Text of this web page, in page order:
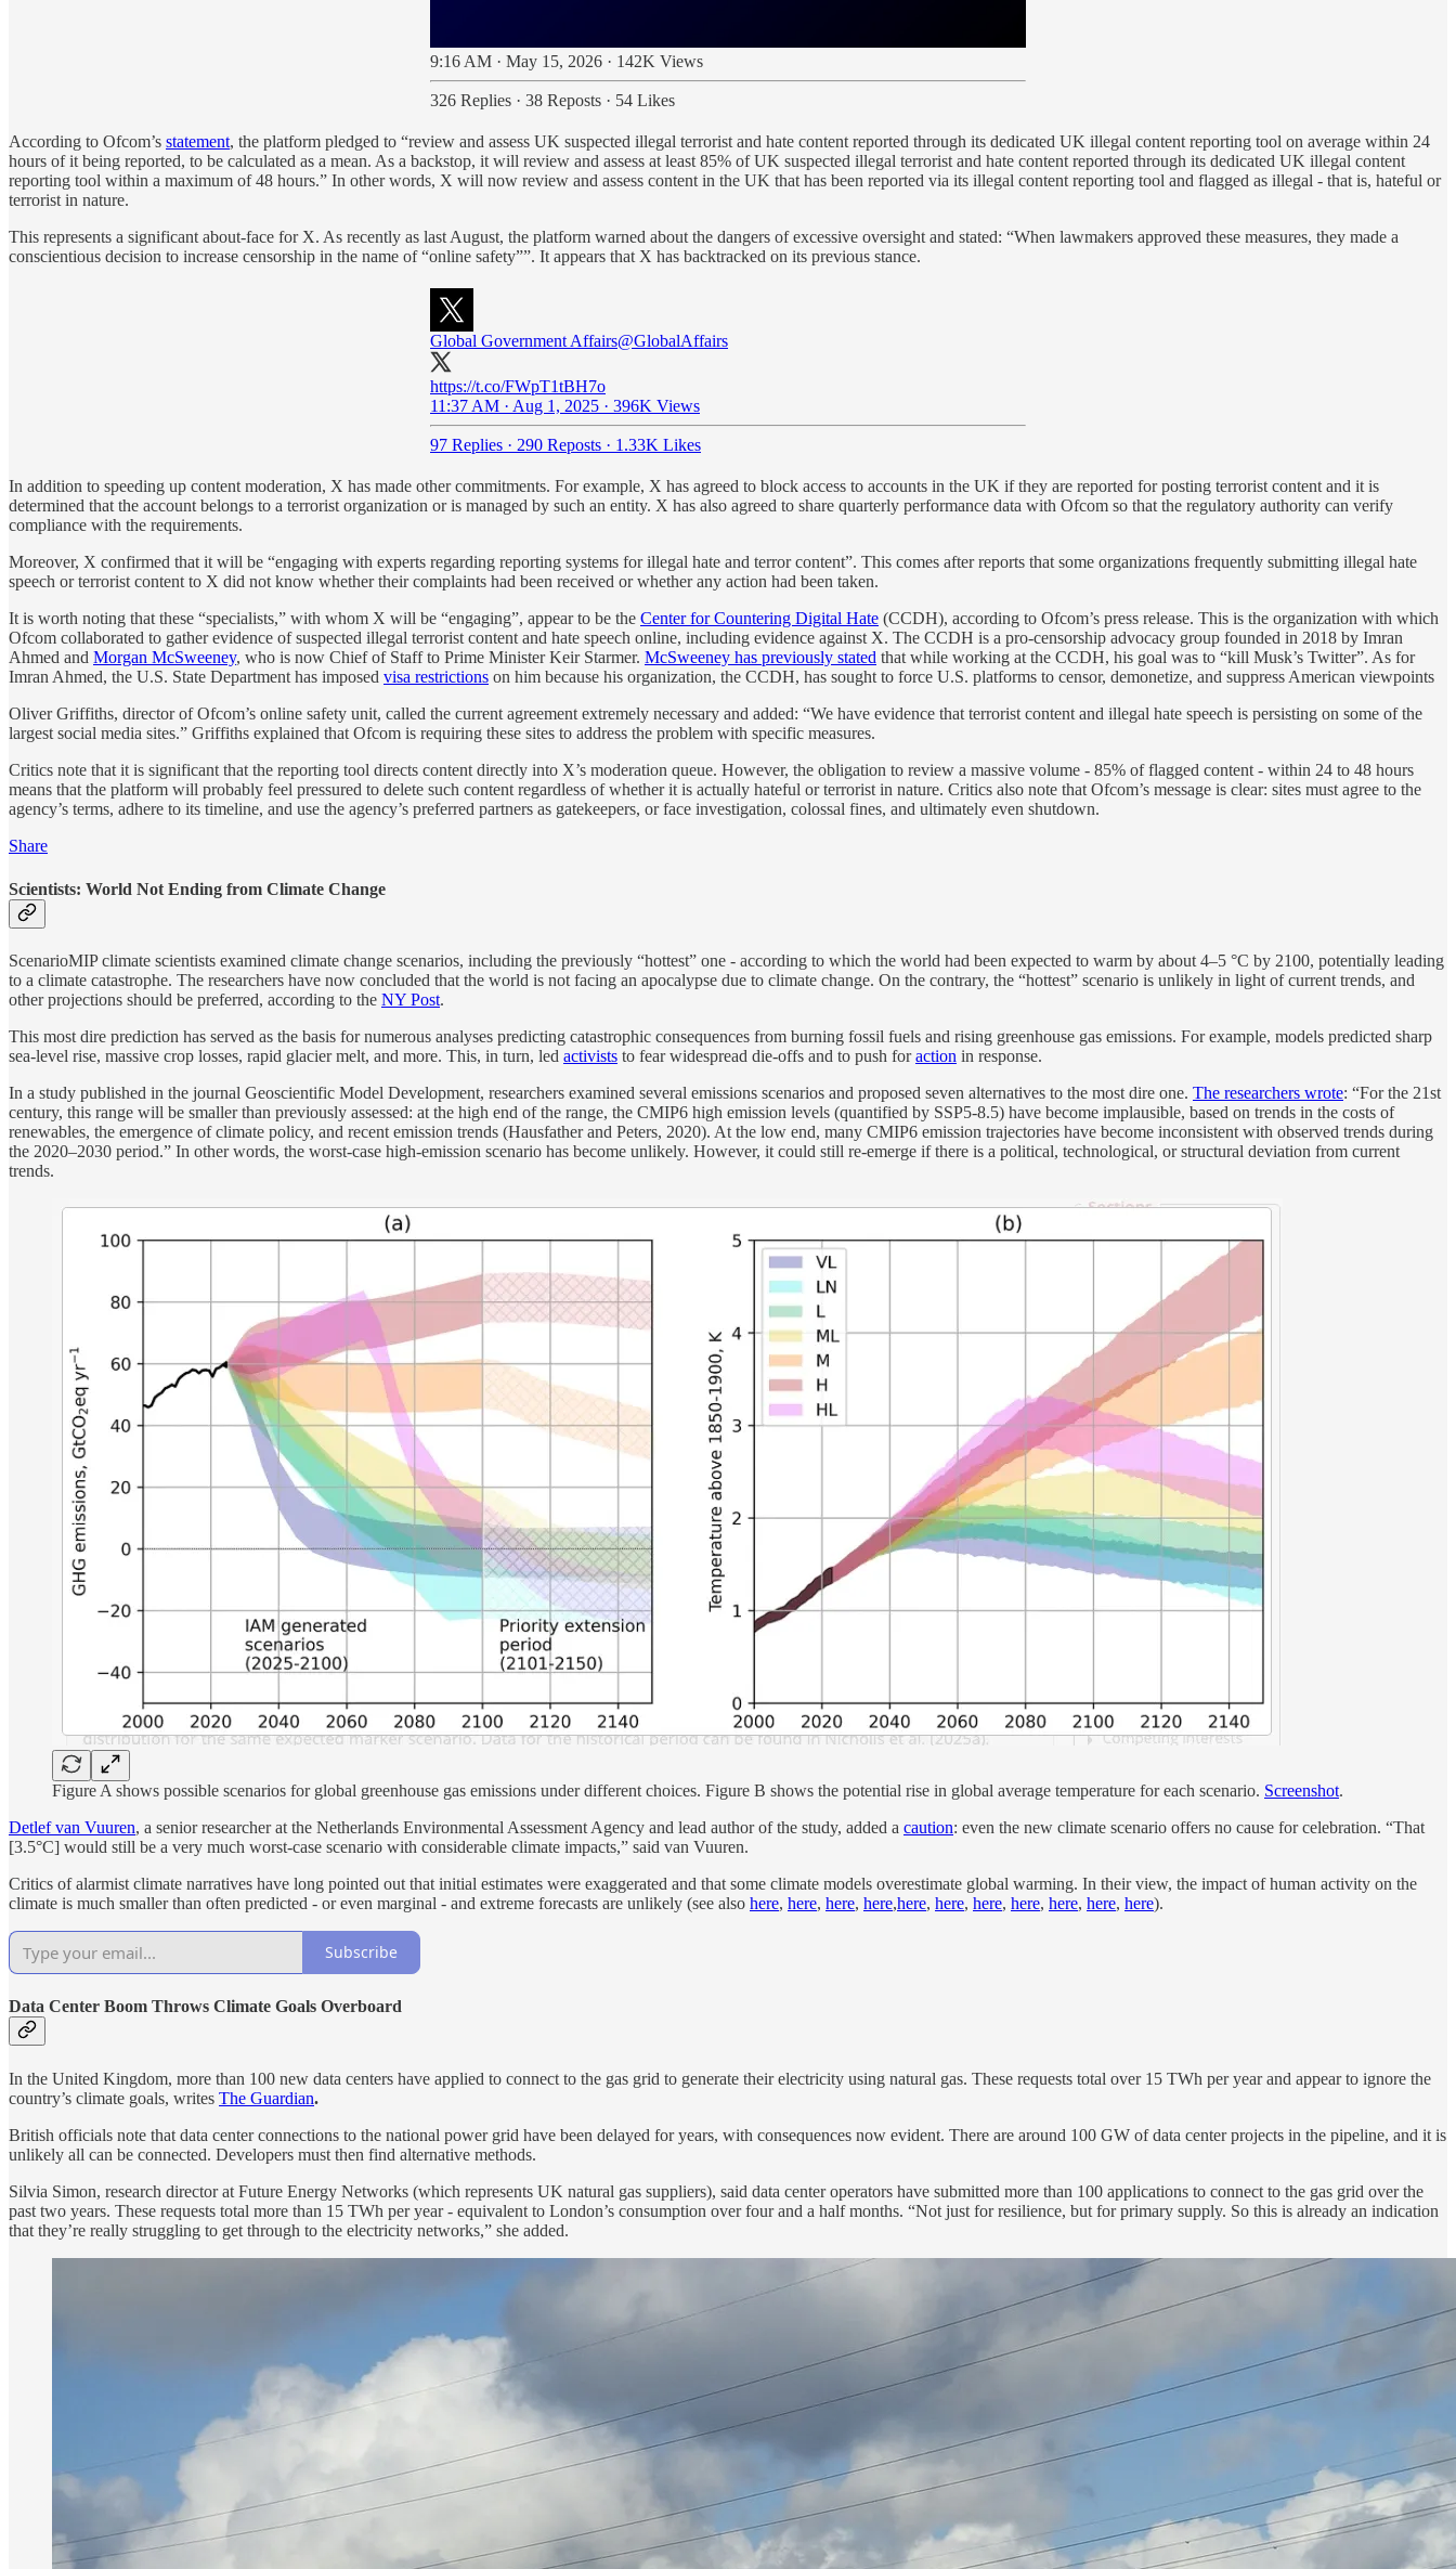
9:16 AM · May 15, 2026 · 142K Views
326 Replies · 38 Reposts · 54 Likes
According to Ofcom’s statement, the platform pledged to “review and assess UK suspected illegal terrorist and hate content reported through its dedicated UK illegal content reporting tool on average within 24
hours of it being reported, to be calculated as a mean. As a backstop, it will review and assess at least 85% of UK suspected illegal terrorist and hate content reported through its dedicated UK illegal content
reporting tool within a maximum of 48 hours.” In other words, X will now review and assess content in the UK that has been reported via its illegal content reporting tool and flagged as illegal - that is, hateful or
terrorist in nature.
This represents a significant about-face for X. As recently as last August, the platform warned about the dangers of excessive oversight and stated: “When lawmakers approved these measures, they made a
conscientious decision to increase censorship in the name of “online safety””. It appears that X has backtracked on its previous stance.
Global Government Affairs@GlobalAffairs
https://t.co/FWpT1tBH7o
11:37 AM · Aug 1, 2025 · 396K Views
97 Replies · 290 Reposts · 1.33K Likes
In addition to speeding up content moderation, X has made other commitments. For example, X has agreed to block access to accounts in the UK if they are reported for posting terrorist content and it is
determined that the account belongs to a terrorist organization or is managed by such an entity. X has also agreed to share quarterly performance data with Ofcom so that the regulatory authority can verify
compliance with the requirements.
Moreover, X confirmed that it will be “engaging with experts regarding reporting systems for illegal hate and terror content”. This comes after reports that some organizations frequently submitting illegal hate
speech or terrorist content to X did not know whether their complaints had been received or whether any action had been taken.
It is worth noting that these “specialists,” with whom X will be “engaging”, appear to be the Center for Countering Digital Hate (CCDH), according to Ofcom’s press release. This is the organization with which
Ofcom collaborated to gather evidence of suspected illegal terrorist content and hate speech online, including evidence against X. The CCDH is a pro-censorship advocacy group founded in 2018 by Imran
Ahmed and Morgan McSweeney, who is now Chief of Staff to Prime Minister Keir Starmer. McSweeney has previously stated that while working at the CCDH, his goal was to “kill Musk’s Twitter”. As for
Imran Ahmed, the U.S. State Department has imposed visa restrictions on him because his organization, the CCDH, has sought to force U.S. platforms to censor, demonetize, and suppress American viewpoints
Oliver Griffiths, director of Ofcom’s online safety unit, called the current agreement extremely necessary and added: “We have evidence that terrorist content and illegal hate speech is persisting on some of the
largest social media sites.” Griffiths explained that Ofcom is requiring these sites to address the problem with specific measures.
Critics note that it is significant that the reporting tool directs content directly into X’s moderation queue. However, the obligation to review a massive volume - 85% of flagged content - within 24 to 48 hours
means that the platform will probably feel pressured to delete such content regardless of whether it is actually hateful or terrorist in nature. Critics also note that Ofcom’s message is clear: sites must agree to the
agency’s terms, adhere to its timeline, and use the agency’s preferred partners as gatekeepers, or face investigation, colossal fines, and ultimately even shutdown.
Share
Scientists: World Not Ending from Climate Change
ScenarioMIP climate scientists examined climate change scenarios, including the previously “hottest” one - according to which the world had been expected to warm by about 4–5 °C by 2100, potentially leading
to a climate catastrophe. The researchers have now concluded that the world is not facing an apocalypse due to climate change. On the contrary, the “hottest” scenario is unlikely in light of current trends, and
other projections should be preferred, according to the NY Post.
This most dire prediction has served as the basis for numerous analyses predicting catastrophic consequences from burning fossil fuels and rising greenhouse gas emissions. For example, models predicted sharp
sea-level rise, massive crop losses, rapid glacier melt, and more. This, in turn, led activists to fear widespread die-offs and to push foraction in response.
In a study published in the journal Geoscientific Model Development, researchers examined several emissions scenarios and proposed seven alternatives to the most dire one. The researchers wrote: “For the 21st
century, this range will be smaller than previously assessed: at the high end of the range, the CMIP6 high emission levels (quantified by SSP5-8.5) have become implausible, based on trends in the costs of
renewables, the emergence of climate policy, and recent emission trends (Hausfather and Peters, 2020). At the low end, many CMIP6 emission trajectories have become inconsistent with observed trends during
the 2020–2030 period.” In other words, the worst-case high-emission scenario has become unlikely. However, it could still re-emerge if there is a political, technological, or structural deviation from current
trends.
Figure A shows possible scenarios for global greenhouse gas emissions under different choices. Figure B shows the potential rise in global average temperature for each scenario. Screenshot.
Detlef van Vuuren, a senior researcher at the Netherlands Environmental Assessment Agency and lead author of the study, added a caution: even the new climate scenario offers no cause for celebration. “That
[3.5°C] would still be a very much worst-case scenario with considerable climate impacts,” said van Vuuren.
Critics of alarmist climate narratives have long pointed out that initial estimates were exaggerated and that some climate models overestimate global warming. In their view, the impact of human activity on the
climate is much smaller than often predicted - or even marginal - and extreme forecasts are unlikely (see also here, here, here, here,here, here, here, here, here, here, here).
Subscribe
Data Center Boom Throws Climate Goals Overboard
In the United Kingdom, more than 100 new data centers have applied to connect to the gas grid to generate their electricity using natural gas. These requests total over 15 TWh per year and appear to ignore the
country’s climate goals, writes The Guardian.
British officials note that data center connections to the national power grid have been delayed for years, with consequences now evident. There are around 100 GW of data center projects in the pipeline, and it is
unlikely all can be connected. Developers must then find alternative methods.
Silvia Simon, research director at Future Energy Networks (which represents UK natural gas suppliers), said data center operators have submitted more than 100 applications to connect to the gas grid over the
past two years. These requests total more than 15 TWh per year - equivalent to London’s consumption over four and a half months. “Not just for resilience, but for primary supply. So this is already an indication
that they’re really struggling to get through to the electricity networks,” she added.